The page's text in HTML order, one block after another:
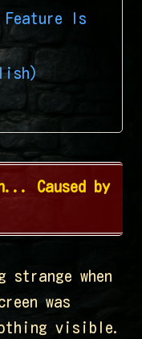
Feature Is
Caused by
when
was
visible.